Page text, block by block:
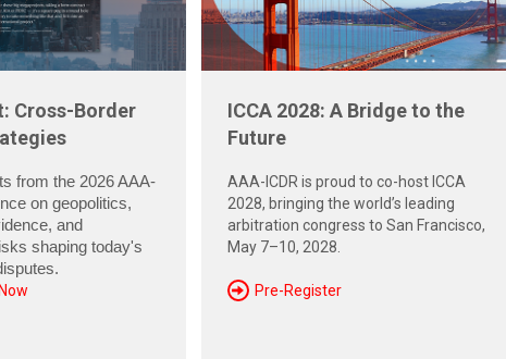
Cross-Border
from the 2026 AAA-
on geopolitics,
and
shaping today's
ICCA 2028: A Bridge to the
Future
AAA-ICDR is proud to co-host ICCA
2028, bringing the world’s leading
arbitration congress to San Francisco,
May 7–10, 2028.
Pre-Register